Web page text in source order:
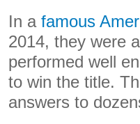
In a famous
2014, they were
performed well
to win the title.
answers to